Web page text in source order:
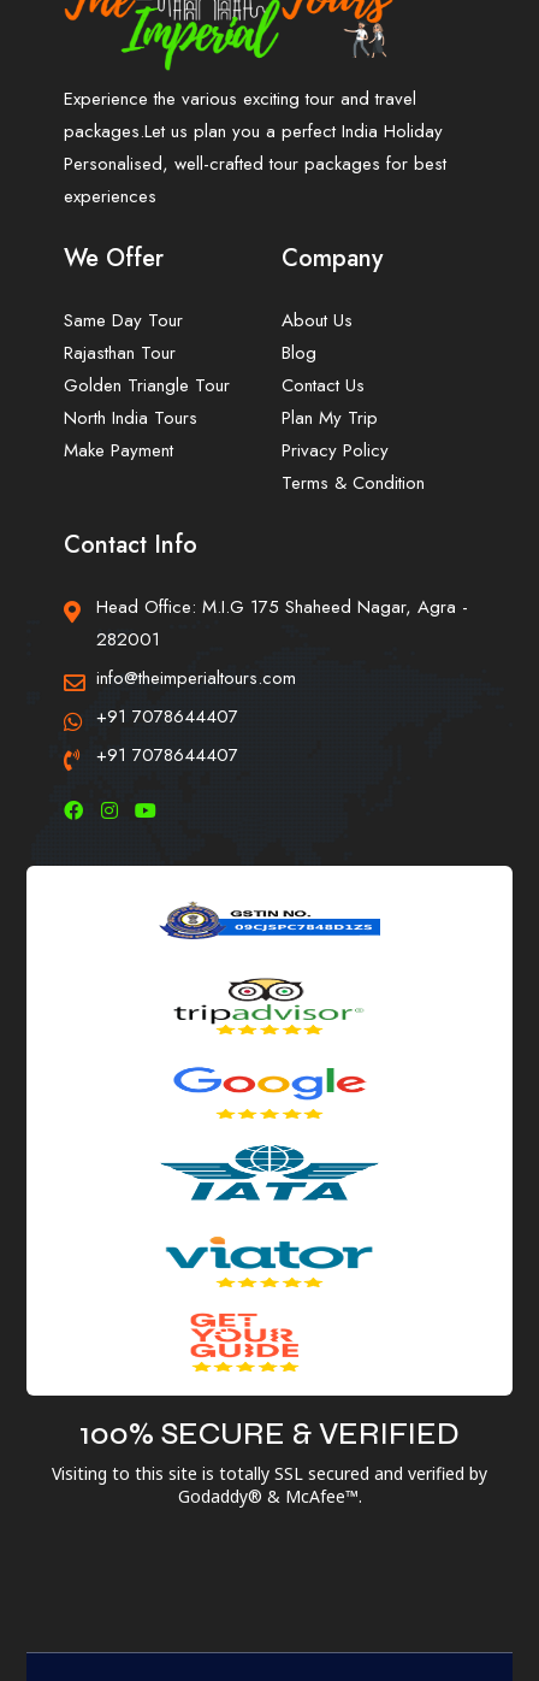
Experience the various exciting tour and travel
packages.Let us plan you a perfect India Holiday
Personalised, well-crafted tour packages for best
experiences
We Offer
Same Day Tour
Rajasthan Tour
Golden Triangle Tour
North India Tours
Make Payment
Company
About Us
Blog
Contact Us
Plan My Trip
Privacy Policy
Terms & Condition
Contact Info
Head Office: M.I.G 175 Shaheed Nagar, Agra -
282001
info@theimperialtours.com
+91 7078644407
+91 7078644407
100% SECURE & VERIFIED
Visiting to this site is totally SSL secured and verified by
Godaddy® & McAfee™.